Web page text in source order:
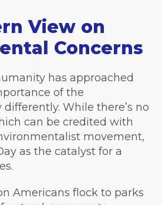
View on
Concerns
has approached
of the
While there’s no
can be credited with
movement,
as the catalyst for a
Americans flock to parks